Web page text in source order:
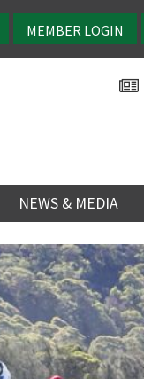
MEMBER LOGIN
NEWS & MEDIA
LATEST NEWS